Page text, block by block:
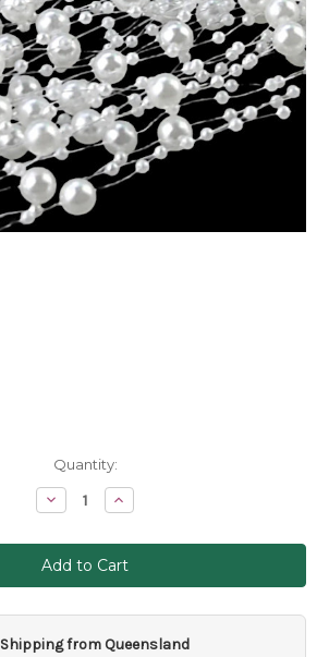
Quantity:
Decrease
Quantity
5
Metres
White
Pearl
Garland
String
Increase
Quantity
5
Metres
White
Pearl
Garland
String
Shipping from Queensland